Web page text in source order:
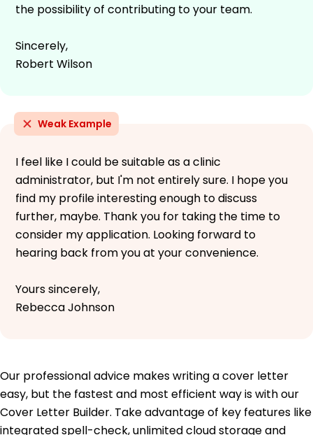
the possibility of contributing to your team.
Sincerely,
Robert Wilson
Weak Example
I feel like I could be suitable as a clinic
administrator, but I'm not entirely sure. I hope you
find my profile interesting enough to discuss
further, maybe. Thank you for taking the time to
consider my application. Looking forward to
hearing back from you at your convenience.
Yours sincerely,
Rebecca Johnson
Our professional advice makes writing a cover letter
easy, but the fastest and most efficient way is with our
Cover Letter Builder. Take advantage of key features like
integrated spell-check, unlimited cloud storage and